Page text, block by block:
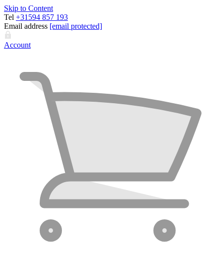
Skip to Content
Tel +31594 857 193
Email address [email protected]
Account